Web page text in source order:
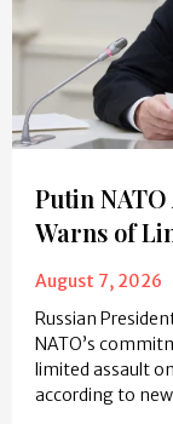
Putin
Warns of
August 7, 2026
Russian
NATO’s
limited assault
according to